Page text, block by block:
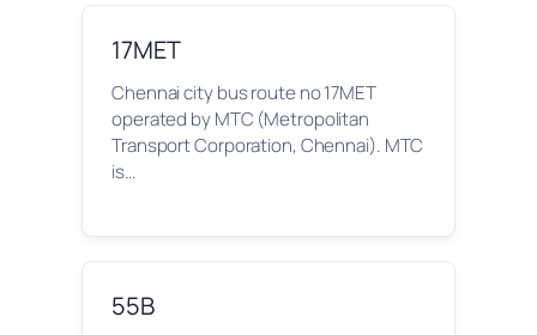
17MET
Chennai city bus route no 17MET
operated by MTC (Metropolitan
Transport Corporation, Chennai). MTC
is…
55B